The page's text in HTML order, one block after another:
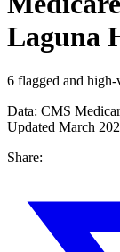
Laguna
6 flagged and high-
Data: CMS
Updated March
Share: